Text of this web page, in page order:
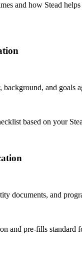
and how Stead helps
and
based on your
documents, and
and pre-fills standard